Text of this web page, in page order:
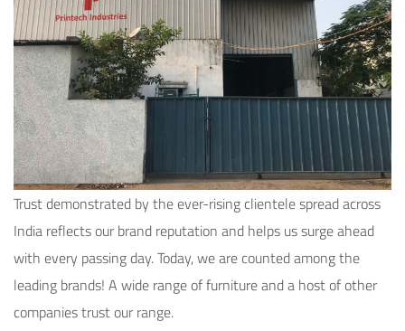
Trust demonstrated by the ever-rising clientele spread across
India reflects our brand reputation and helps us surge ahead
with every passing day. Today, we are counted among the
leading brands! A wide range of furniture and a host of other
companies trust our range.